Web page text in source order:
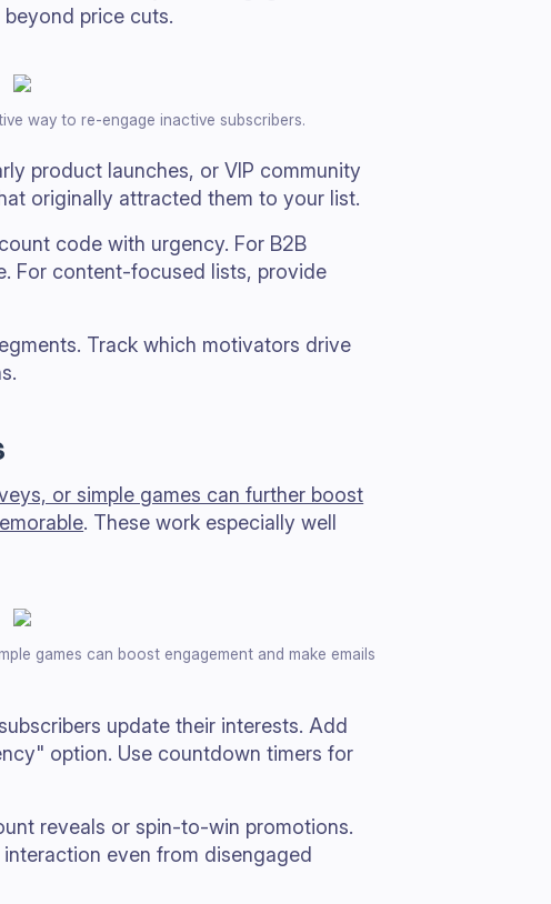
price cuts.
way to re-engage inactive subscribers.
product launches, or VIP community
originally attracted them to your list.
code with urgency. For B2B
For content-focused lists, provide
Track which motivators drive
or simple games can further boost
. These work especially well
games can boost engagement and make emails
update their interests. Add
option. Use countdown timers for
reveals or spin-to-win promotions.
even from disengaged